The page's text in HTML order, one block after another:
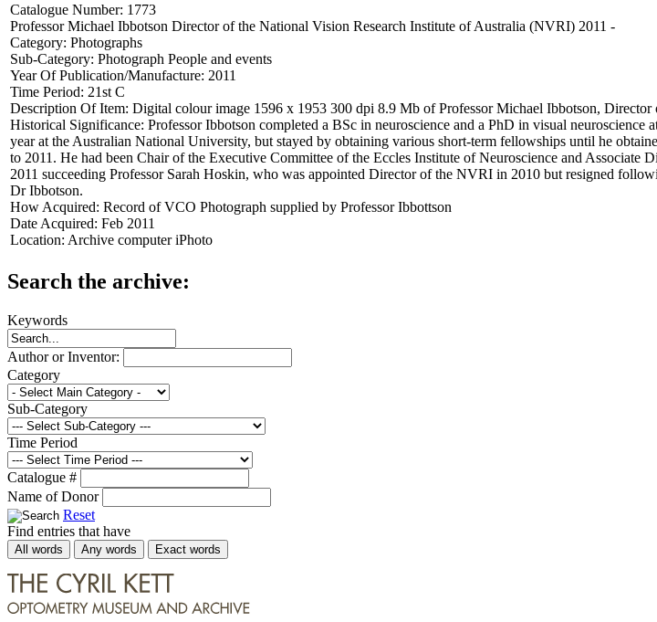
Catalogue Number: 1773
Professor Michael Ibbotson Director of the National Vision Research Institute of Australia (NVRI) 2011 -
Category: Photographs
Sub-Category: Photograph People and events
Year Of Publication/Manufacture: 2011
Time Period: 21st C
Description Of Item: Digital colour image 1596 x 1953 300 dpi 8.9 Mb of Professor Michael Ibbotson,
Historical Significance: Professor Ibbotson completed a BSc in neuroscience and a PhD in visual
year at the Australian National University, but stayed by obtaining various short-term fellowships until he
to 2011. He had been Chair of the Executive Committee of the Eccles Institute of Neuroscience and
2011 succeeding Professor Sarah Hoskin, who was appointed Director of the NVRI in 2010 but resigned
Dr Ibbotson.
How Acquired: Record of VCO Photograph supplied by Professor Ibbottson
Date Acquired: Feb 2011
Location: Archive computer iPhoto
Search the archive:
Keywords
Author or Inventor:
Category
Sub-Category
Time Period
Catalogue #
Name of Donor
Reset
Find entries that have
All words Any words Exact words